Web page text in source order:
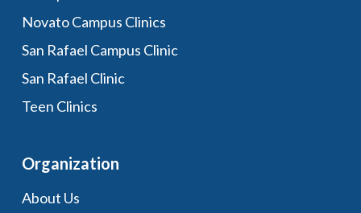
Novato Campus Clinics
San Rafael Campus Clinic
San Rafael Clinic
Teen Clinics
Organization
About Us